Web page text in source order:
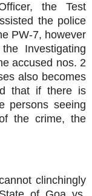
the Test
the police
PW-7, however
Investigating
accused nos. 2
also becomes
that if there is
persons seeing
the crime, the
clinchingly